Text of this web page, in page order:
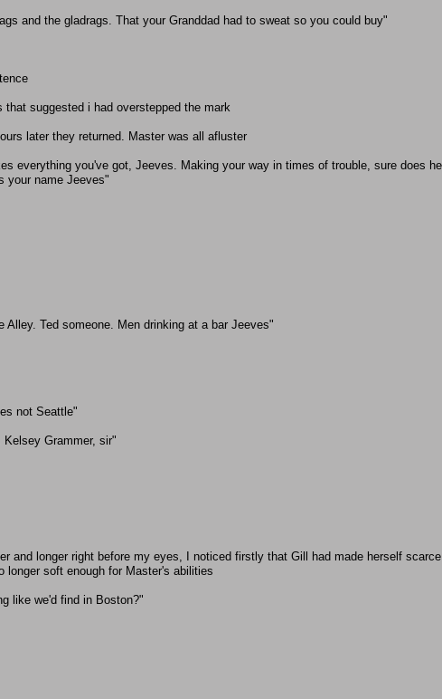
and the gladrags. That your Granddad had to sweat so you could buy"
suggested i had overstepped the mark
later they returned. Master was all afluster
everything you've got, Jeeves. Making your way in times of trouble, sure does
your name Jeeves"
Ted someone. Men drinking at a bar Jeeves"
not Seattle"
Kelsey Grammer, sir"
and longer right before my eyes, I noticed firstly that Gill had made herself
longer soft enough for Master's abilities
like we'd find in Boston?"